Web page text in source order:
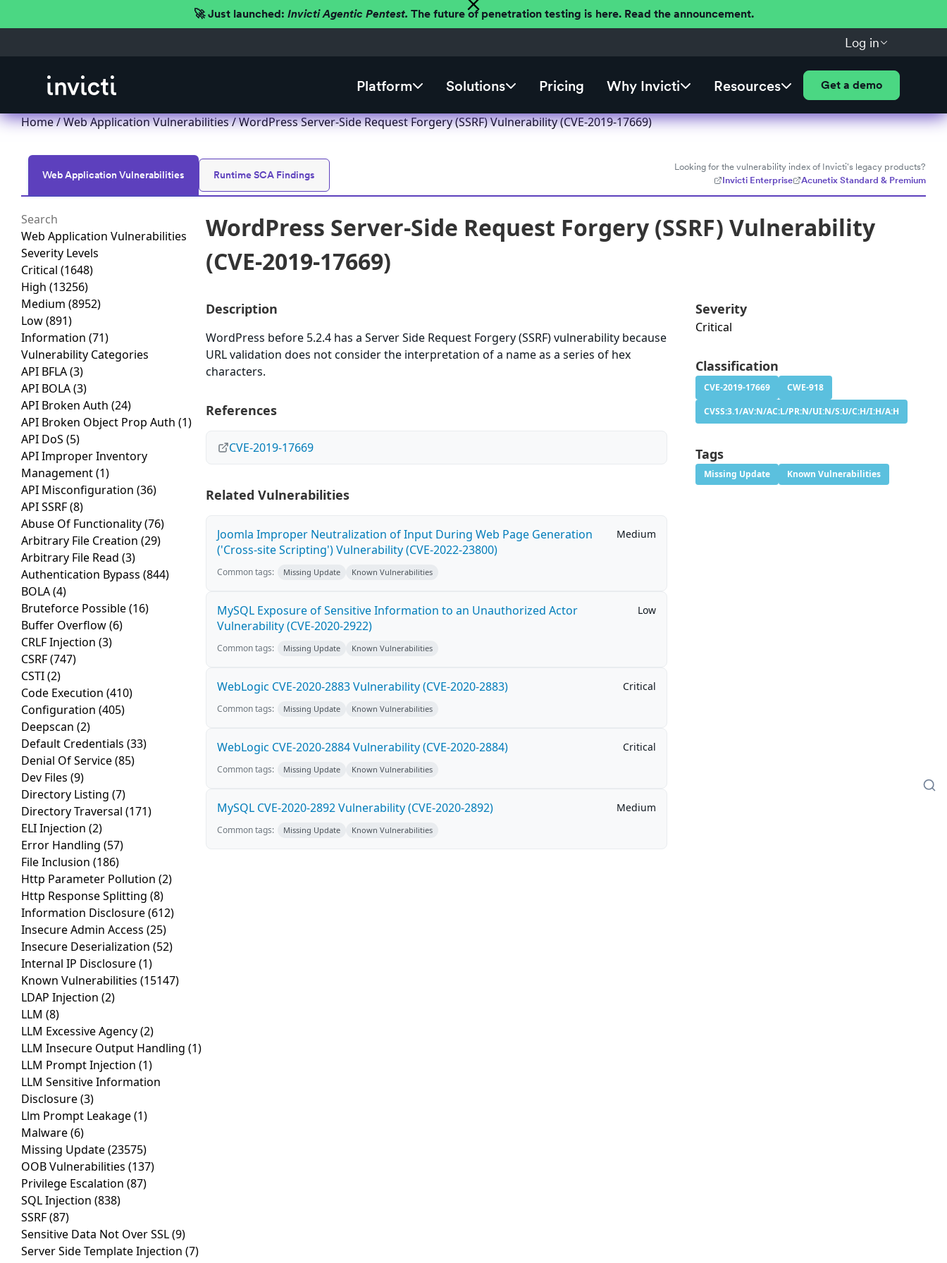
🚀 Just launched: Invicti Agentic Pentest. The future of penetration testing is here. Read the announcement.
Log in
Platform Solutions Pricing Why Invicti Resources Get a demo
Home/Web Application Vulnerabilities/ WordPress Server-Side Request Forgery (SSRF) Vulnerability (CVE-2019-17669)
Web Application Vulnerabilities Runtime SCA Findings
Looking for the vulnerability index of Invicti's legacy products?
Invicti Enterprise
Acunetix Standard & Premium
Web Application Vulnerabilities
Severity Levels
Critical (1648)
High (13256)
Medium (8952)
Low(891)
Information (71)
Vulnerability Categories
API BFLA(3)
API BOLA(3)
API Broken Auth (24)
API Broken Object Prop Auth (1)
API DoS (5)
API Improper Inventory
Management(1)
API Misconfiguration (36)
API SSRF(8)
Abuse Of Functionality(76)
Arbitrary File Creation (29)
Arbitrary File Read (3)
Authentication Bypass (844)
BOLA(4)
Bruteforce Possible(16)
Buffer Overflow(6)
CRLF Injection (3)
CSRF(747)
CSTI(2)
Code Execution (410)
Configuration (405)
Deepscan (2)
Default Credentials (33)
Denial Of Service(85)
Dev Files (9)
Directory Listing (7)
Directory Traversal (171)
ELI Injection (2)
Error Handling (57)
File Inclusion (186)
Http Parameter Pollution (2)
Http Response Splitting (8)
Information Disclosure(612)
Insecure Admin Access (25)
Insecure Deserialization (52)
Internal IP Disclosure(1)
Known Vulnerabilities (15147)
LDAP Injection (2)
LLM (8)
LLM Excessive Agency(2)
LLM Insecure Output Handling (1)
LLM Prompt Injection (1)
LLM Sensitive Information
Disclosure(3)
Llm Prompt Leakage(1)
Malware(6)
Missing Update(23575)
OOB Vulnerabilities (137)
Privilege Escalation (87)
SQL Injection (838)
SSRF(87)
Sensitive Data Not Over SSL(9)
Server Side Template Injection (7)
WordPress Server-Side Request Forgery (SSRF) Vulnerability
(CVE-2019-17669)
Description
WordPress before 5.2.4 has a Server Side Request Forgery (SSRF) vulnerability because
URL validation does not consider the interpretation of a name as a series of hex
characters.
References
CVE-2019-17669
Related Vulnerabilities
Joomla Improper Neutralization of Input During Web Page Generation
('Cross-site Scripting') Vulnerability (CVE-2022-23800)
Medium
Common tags: Missing Update Known Vulnerabilities
MySQL Exposure of Sensitive Information to an Unauthorized Actor
Vulnerability (CVE-2020-2922)
Low
Common tags: Missing Update Known Vulnerabilities
WebLogic CVE-2020-2883 Vulnerability (CVE-2020-2883) Critical
Common tags: Missing Update Known Vulnerabilities
WebLogic CVE-2020-2884 Vulnerability (CVE-2020-2884) Critical
Common tags: Missing Update Known Vulnerabilities
MySQL CVE-2020-2892 Vulnerability (CVE-2020-2892) Medium
Common tags: Missing Update Known Vulnerabilities
Severity
Critical
Classification
CVE-2019-17669
CWE-918
CVSS:3.1/AV:N/AC:L/PR:N/UI:N/S:U/C:H/I:H/A:H
Tags
Missing Update Known Vulnerabilities